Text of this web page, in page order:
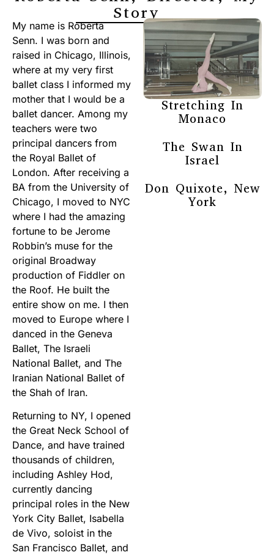
Story
My name is Roberta
Senn. I was born and
raised in Chicago, Illinois,
where at my very first
ballet class I informed my
mother that I would be a
ballet dancer. Among my
teachers were two
principal dancers from
the Royal Ballet of
London. After receiving a
BA from the University of
Chicago, I moved to NYC
where I had the amazing
fortune to be Jerome
Robbin’s muse for the
original Broadway
production of Fiddler on
the Roof. He built the
entire show on me. I then
moved to Europe where I
danced in the Geneva
Ballet, The Israeli
National Ballet, and The
Iranian National Ballet of
the Shah of Iran.
Returning to NY, I opened
the Great Neck School of
Dance, and have trained
thousands of children,
including Ashley Hod,
currently dancing
principal roles in the New
York City Ballet, Isabella
de Vivo, soloist in the
San Francisco Ballet, and
Stretching In
Monaco
The Swan In
Israel
Don Quixote, New
York